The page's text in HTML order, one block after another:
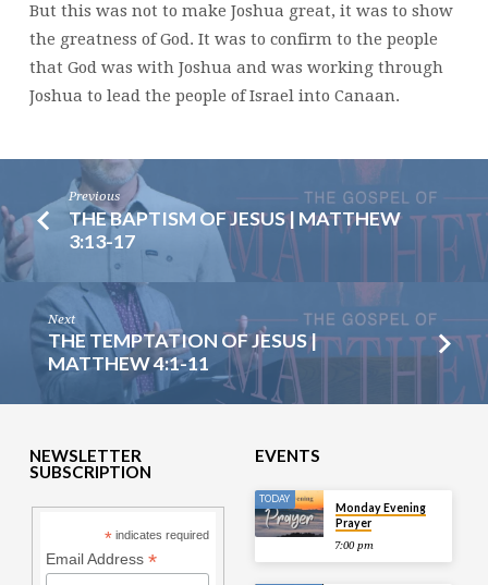
But this was not to make Joshua great, it was to show
the greatness of God. It was to confirm to the people
that God was with Joshua and was working through
Joshua to lead the people of Israel into Canaan.
Previous
THE BAPTISM OF JESUS | MATTHEW
3:13-17
Next
THE TEMPTATION OF JESUS |
MATTHEW 4:1-11
NEWSLETTER
SUBSCRIPTION
* indicates required
Email Address *
EVENTS
TODAY
Monday Evening
Prayer
7:00 pm